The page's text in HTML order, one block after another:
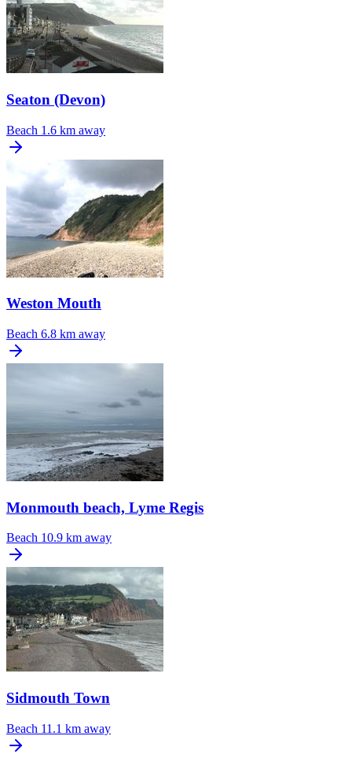
Seaton (Devon)
Beach 1.6 km away
Weston Mouth
Beach 6.8 km away
Monmouth beach, Lyme Regis
Beach 10.9 km away
Sidmouth Town
Beach 11.1 km away